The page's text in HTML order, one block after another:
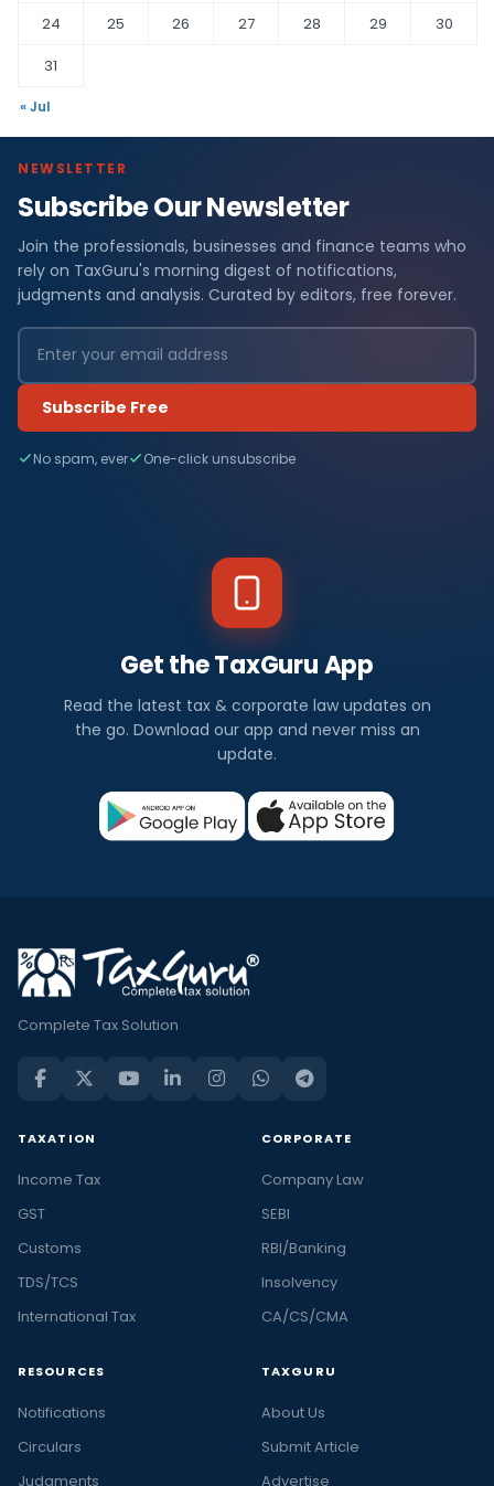
24
25 26 27 28 29
30
31
« Jul
NEWSLETTER
Subscribe Our Newsletter
Join the professionals, businesses and finance teams who
rely on TaxGuru's morning digest of notifications,
judgments and analysis. Curated by editors, free forever.
Subscribe Free
No spam, ever One-click unsubscribe
Get the TaxGuru App
Read the latest tax & corporate law updates on
the go. Download our app and never miss an
update.
Complete Tax Solution
TAXATION
Income Tax
GST
Customs
TDS/TCS
International Tax
CORPORATE
Company Law
SEBI
RBI/Banking
Insolvency
CA/CS/CMA
RESOURCES
Notifications
Circulars
Judgments
TAXGURU
About Us
Submit Article
Advertise